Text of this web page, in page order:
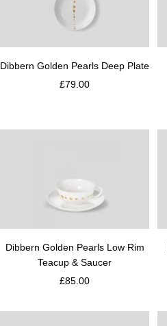
Dibbern Golden Pearls Deep Plate
£79.00
Dibbern Golden Pearls Low Rim
Teacup & Saucer
£85.00